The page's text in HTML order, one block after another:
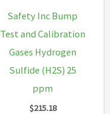
Safety Inc Bump
Test and Calibration
Gases Hydrogen
Sulfide (H2S) 25
ppm
$215.18